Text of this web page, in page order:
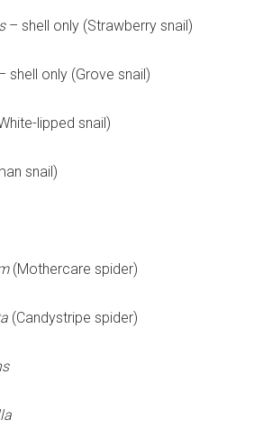
– shell only (Strawberry snail)
shell only (Grove snail)
lipped snail)
snail)
(Mothercare spider)
(Candystripe spider)